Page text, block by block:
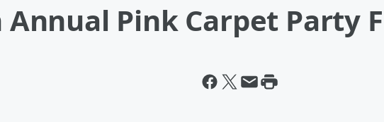
Annual Pink Carpet Party